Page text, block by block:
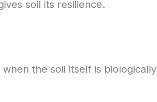
soil its resilience.
the soil itself is biologically